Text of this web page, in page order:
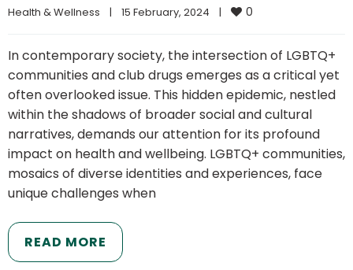
Health & Wellness | 15 February, 2024 | 0
In contemporary society, the intersection of LGBTQ+
communities and club drugs emerges as a critical yet
often overlooked issue. This hidden epidemic, nestled
within the shadows of broader social and cultural
narratives, demands our attention for its profound
impact on health and wellbeing. LGBTQ+ communities,
mosaics of diverse identities and experiences, face
unique challenges when
READ MORE